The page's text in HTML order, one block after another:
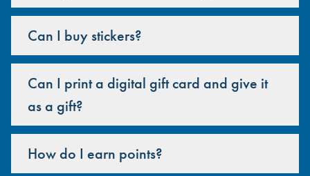
Can I buy stickers?
Can I print a digital gift card and give it
as a gift?
How do I earn points?